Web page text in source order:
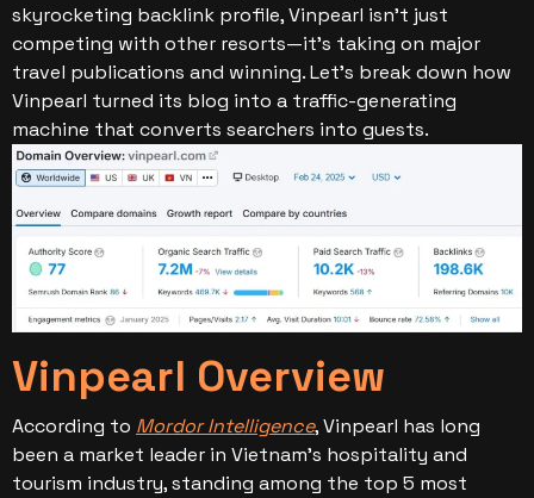
skyrocketing backlink profile, Vinpearl isn’t just
competing with other resorts—it’s taking on major
travel publications and winning. Let’s break down how
Vinpearl turned its blog into a traffic-generating
machine that converts searchers into guests.
Vinpearl Overview
According to Mordor Intelligence, Vinpearl has long
been a market leader in Vietnam’s hospitality and
tourism industry, standing among the top 5 most